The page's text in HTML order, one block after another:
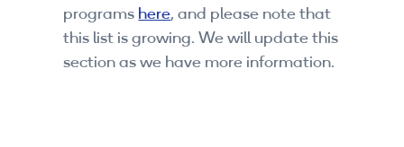
programs here, and please note that
this list is growing. We will update this
section as we have more information.